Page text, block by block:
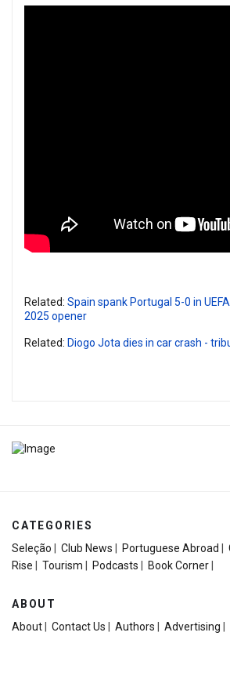
Related: Spain spank Portugal 5-0 in UEFA
2025 opener
Related: Diogo Jota dies in car crash -
CATEGORIES
Seleção
Club News Portuguese Abroad
Rise
Tourism Podcasts Book Corner
ABOUT
About
Contact Us Authors Advertising